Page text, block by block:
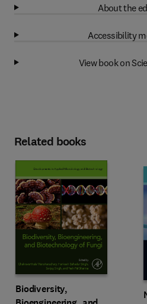
About the
Accessibility
View book on
Related books
Biodiversity,